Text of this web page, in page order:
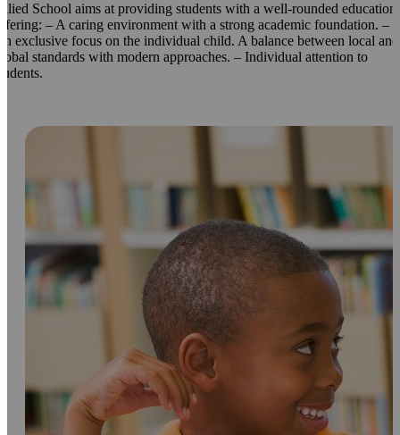
School aims at providing students with a well-rounded education
– A caring environment with a strong academic foundation. –
exclusive focus on the individual child. A balance between local and
standards with modern approaches. – Individual attention to